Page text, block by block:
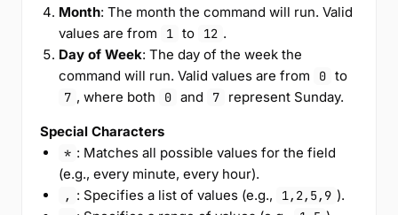
Month: The month the command will run. Valid
values are from
1 to 12 .
Day of Week: The day of the week the
command will run. Valid values are from
0 to
7 , where both 0 and 7 represent Sunday.
Special Characters
* : Matches all possible values for the field
(e.g., every minute, every hour).
, : Specifies a list of values (e.g., 1,2,5,9 ).